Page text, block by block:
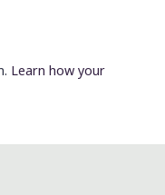
Learn how your